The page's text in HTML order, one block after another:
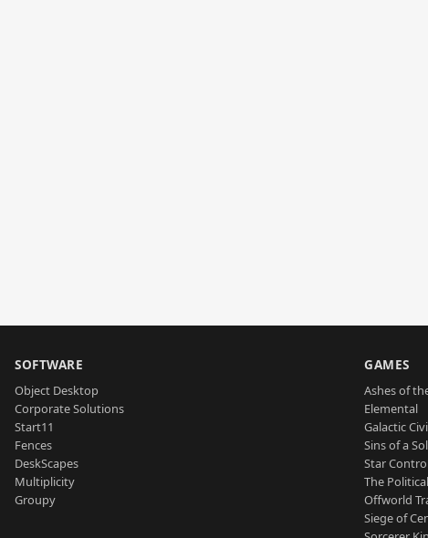
SOFTWARE
Object Desktop
Corporate Solutions
Start11
Fences
DeskScapes
Multiplicity
Groupy
GAMES
Ashes of
Elemental
Galactic
Sins of a
Star
The
Offworld
Siege of